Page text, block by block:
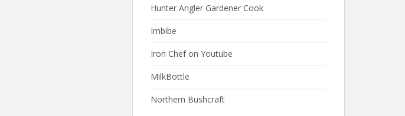
Hunter Angler Gardener Cook
Imbibe
Iron Chef on Youtube
MilkBottle
Northern Bushcraft